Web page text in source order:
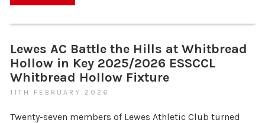
Lewes AC Battle the Hills at Whitbread
Hollow in Key 2025/2026 ESSCCL
Whitbread Hollow Fixture
11TH FEBRUARY 2026
Twenty-seven members of Lewes Athletic Club turned